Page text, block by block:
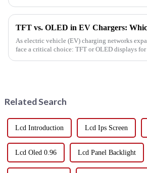
As electric vehicle (EV) charging networks
face a critical choice: TFT or OLED displays
Related Search
Lcd Introduction Lcd Ips Screen
Lcd Oled 0.96 Lcd Panel Backlight